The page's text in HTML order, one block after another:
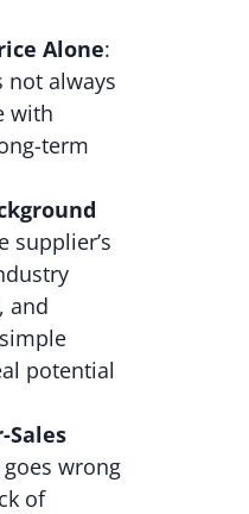
Alone:
not always
with
term
supplier’s
and
potential
wrong
of